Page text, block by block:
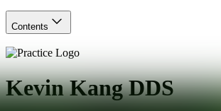
Contents
Kevin Kang DDS